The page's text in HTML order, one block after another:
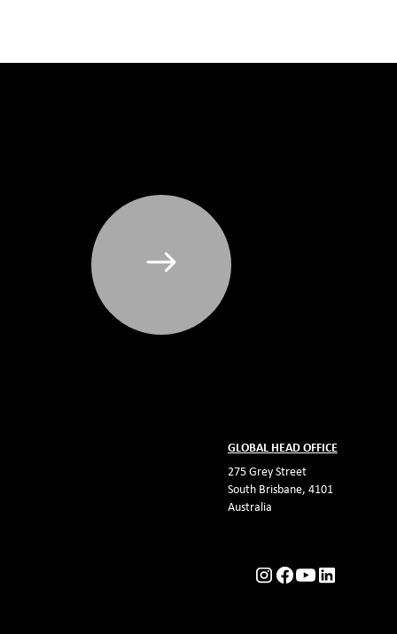
GLOBAL HEAD OFFICE
275 Grey Street
South Brisbane, 4101
Australia